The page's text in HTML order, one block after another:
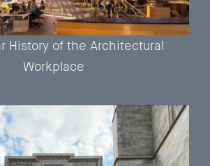
History of the Architectural
Workplace